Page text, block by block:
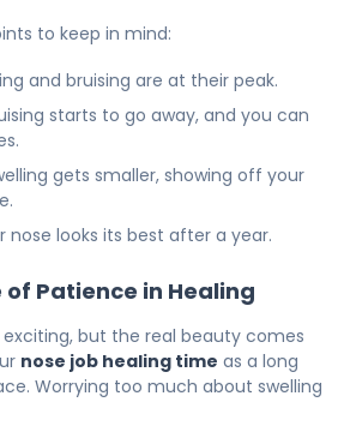
to keep in mind:
and bruising are at their peak.
starts to go away, and you can
gets smaller, showing off your
nose looks its best after a year.
Patience in Healing
but the real beauty comes
nose job healing time as a long
Worrying too much about swelling